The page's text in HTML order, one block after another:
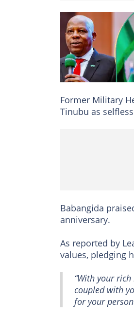
Former Military
Tinubu as
Babangida
anniversary.
As reported by
values, pledging
“With your
coupled with
for your